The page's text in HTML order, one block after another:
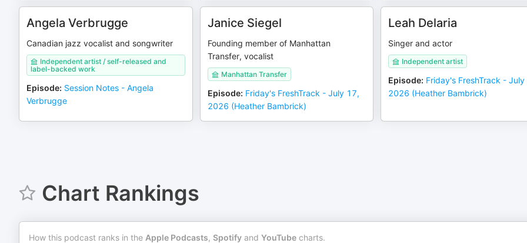
Angela Verbrugge
Canadian jazz vocalist and songwriter
Independent artist / self-released and
label-backed work
Episode: Session Notes - Angela
Verbrugge
Janice Siegel
Founding member of Manhattan
Transfer, vocalist
Manhattan Transfer
Episode: Friday's FreshTrack - July 17,
2026 (Heather Bambrick)
Leah Delaria
Singer and actor
Independent artist
Episode: Friday's FreshTrack - July
2026 (Heather Bambrick)
Chart Rankings
How this podcast ranks in the Apple Podcasts, Spotify and YouTube charts.